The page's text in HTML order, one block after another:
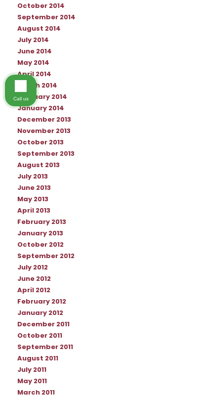
October 2014
September 2014
August 2014
July 2014
June 2014
May 2014
April 2014
March 2014
February 2014
January 2014
December 2013
November 2013
October 2013
September 2013
August 2013
July 2013
June 2013
May 2013
April 2013
February 2013
January 2013
October 2012
September 2012
July 2012
June 2012
April 2012
February 2012
January 2012
December 2011
October 2011
September 2011
August 2011
July 2011
May 2011
March 2011
Call us